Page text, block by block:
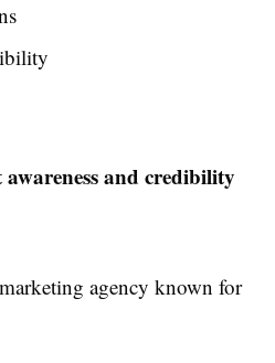
awareness and credibility
agency known for